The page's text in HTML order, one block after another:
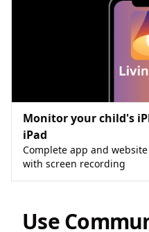
Monitor your child's
iPad
Complete app and
with screen recording
Use